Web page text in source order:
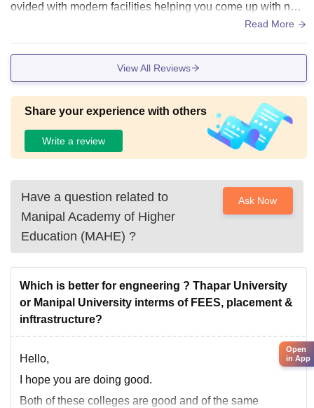
ovided with modern facilities helping you come up with new
ideas and express yourself. There is absolute freedom to ex
pportive in care taking. Library is equipped with modern faci
Read More
View All Reviews
Share your experience with others
Write a review
Have a question related to
Manipal Academy of Higher
Education (MAHE) ?
Ask Now
Which is better for engneering ? Thapar University
or Manipal University interms of FEES, placement &
inftrastructure?
Hello,
I hope you are doing good.
Both of these colleges are good and of the same
Open
in App